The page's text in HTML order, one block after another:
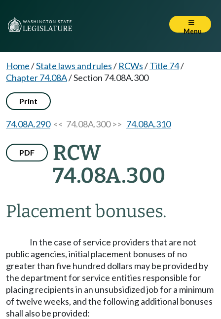
Menu
Home/State laws and rules/ RCWs/Title 74/
Chapter 74.08A/Section 74.08A.300
Print
74.08A.290<< 74.08A.300 >> 74.08A.310
PDF
RCW
74.08A.300
Placement bonuses.
In the case of service providers that are not
public agencies, initial placement bonuses of no
greater than five hundred dollars may be provided by
the department for service entities responsible for
placing recipients in an unsubsidized job for a minimum
of twelve weeks, and the following additional bonuses
shall also be provided: